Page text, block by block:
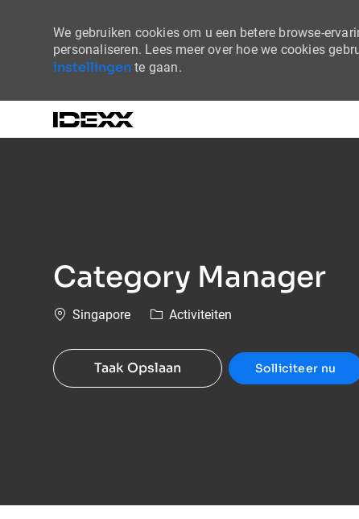
We gebruiken cookies om u een betere browse-
personaliseren. Lees meer over hoe we cookies
instellingen te gaan.
Category Manager
PlaatsSingapore Categorie
Activiteiten
Taak Opslaan Solliciteer nu